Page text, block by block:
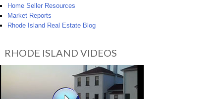
Home Seller Resources
Market Reports
Rhode Island Real Estate Blog
RHODE ISLAND VIDEOS